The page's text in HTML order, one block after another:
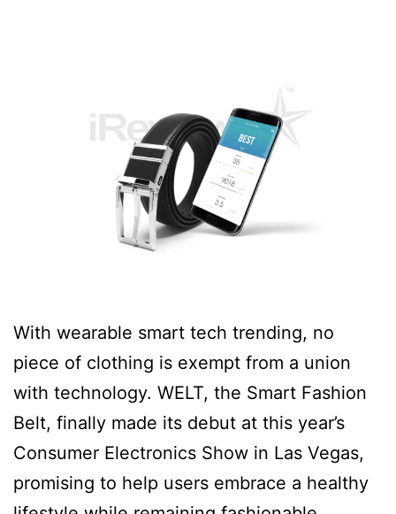
With wearable smart tech trending, no
piece of clothing is exempt from a union
with technology. WELT, the Smart Fashion
Belt, finally made its debut at this year’s
Consumer Electronics Show in Las Vegas,
promising to help users embrace a healthy